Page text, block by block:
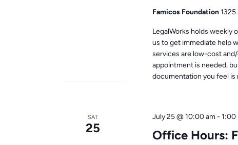
Famicos Foundation1325
LegalWorks holds weekly
us to get immediate help
services are low-cost
appointment is needed,
documentation you feel is
SAT
25 Office Hours:
July 25 @ 10:00 am- 1:00